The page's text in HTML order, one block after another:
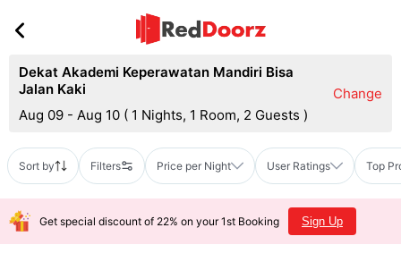
Dekat Akademi Keperawatan Mandiri Bisa
Jalan Kaki
Aug 09 - Aug 10 ( 1 Nights, 1 Room, 2 Guests )
Change
Sort by Filters Price per Night User Ratings Top
Get special discount of 22% on your 1st Booking Sign Up